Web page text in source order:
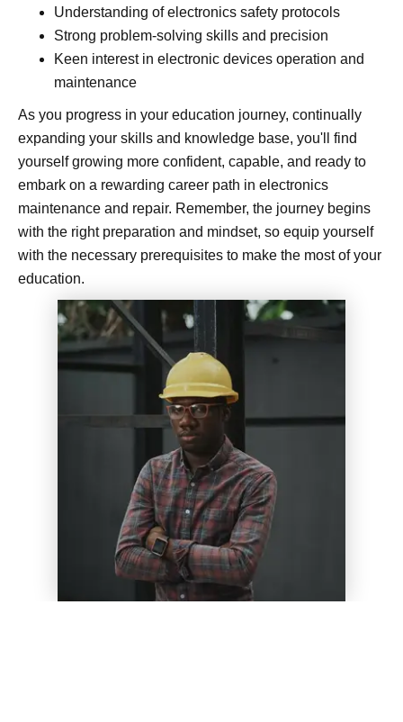
Understanding of electronics safety protocols
Strong problem-solving skills and precision
Keen interest in electronic devices operation and
maintenance
As you progress in your education journey, continually
expanding your skills and knowledge base, you'll find
yourself growing more confident, capable, and ready to
embark on a rewarding career path in electronics
maintenance and repair. Remember, the journey begins
with the right preparation and mindset, so equip yourself
with the necessary prerequisites to make the most of your
education.